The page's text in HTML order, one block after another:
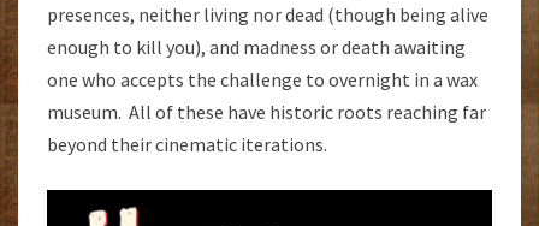
presences, neither living nor dead (though being alive
enough to kill you), and madness or death awaiting
one who accepts the challenge to overnight in a wax
museum. All of these have historic roots reaching far
beyond their cinematic iterations.